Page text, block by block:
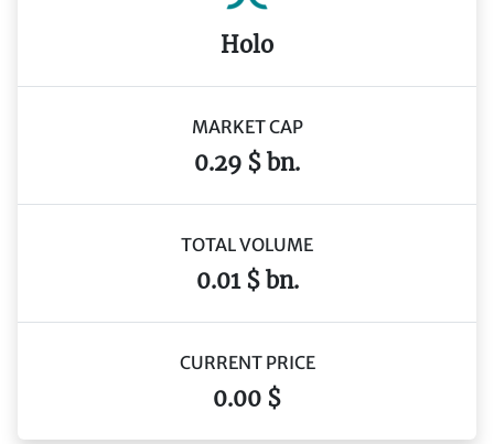
Holo
MARKET CAP
0.29 $ bn.
TOTAL VOLUME
0.01 $ bn.
CURRENT PRICE
0.00 $